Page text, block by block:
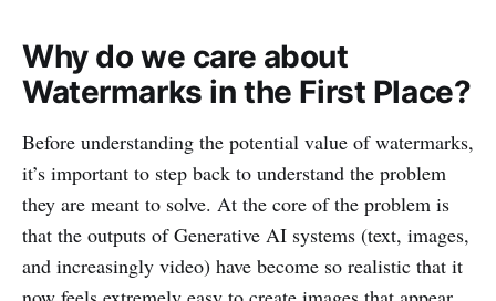
Why do we care about
Watermarks in the First Place?
Before understanding the potential value of watermarks,
it’s important to step back to understand the problem
they are meant to solve. At the core of the problem is
that the outputs of Generative AI systems (text, images,
and increasingly video) have become so realistic that it